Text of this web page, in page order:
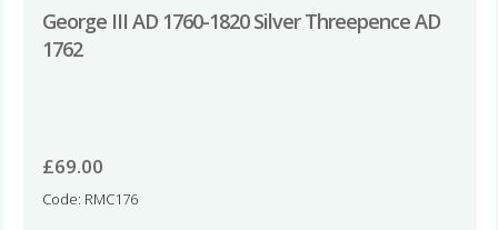
George III AD 1760-1820 Silver Threepence AD
1762
£69.00
Code: RMC176